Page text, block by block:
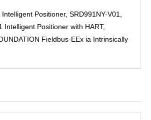
Positioner, SRD991NY-V01,
Intelligent Positioner with HART,
Fieldbus-EEx ia Intrinsically